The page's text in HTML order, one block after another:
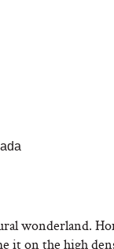
wonderland.
it on the high